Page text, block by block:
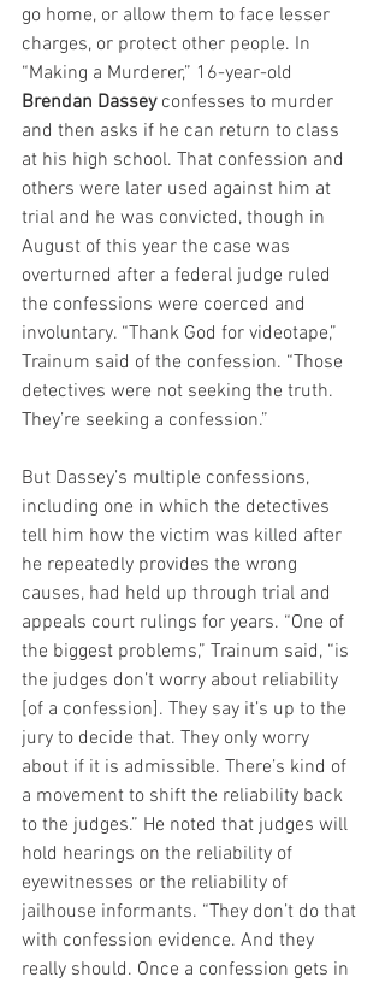
go home, or allow them to face lesser
charges, or protect other people. In
“Making a Murderer,” 16-year-old
Brendan Dassey confesses to murder
and then asks if he can return to class
at his high school. That confession and
others were later used against him at
trial and he was convicted, though in
August of this year the case was
overturned after a federal judge ruled
the confessions were coerced and
involuntary. “Thank God for videotape,”
Trainum said of the confession. “Those
detectives were not seeking the truth.
They’re seeking a confession.”
But Dassey’s multiple confessions,
including one in which the detectives
tell him how the victim was killed after
he repeatedly provides the wrong
causes, had held up through trial and
appeals court rulings for years. “One of
the biggest problems,” Trainum said, “is
the judges don’t worry about reliability
[of a confession]. They say it’s up to the
jury to decide that. They only worry
about if it is admissible. There’s kind of
a movement to shift the reliability back
to the judges.” He noted that judges will
hold hearings on the reliability of
eyewitnesses or the reliability of
jailhouse informants. “They don’t do that
with confession evidence. And they
really should. Once a confession gets in